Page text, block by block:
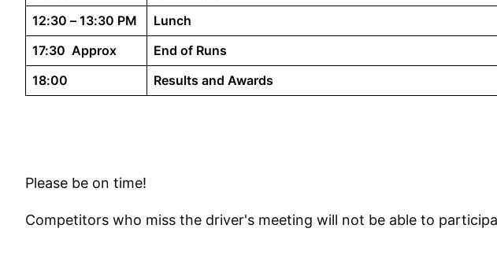
12:30 – 13:30 PM
Lunch
17:30 Approx
End of Runs
18:00
Results and Awards
Please be on time!
Competitors who miss the driver's meeting will not be able to